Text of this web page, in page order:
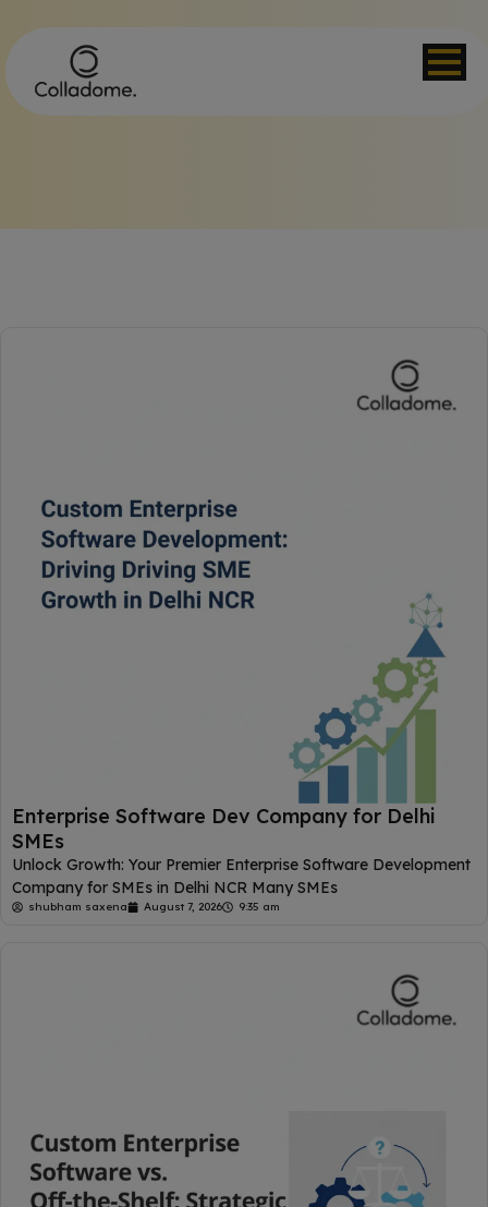
Enterprise Software Dev Company for Delhi
SMEs
Unlock Growth: Your Premier Enterprise Software Development
Company for SMEs in Delhi NCR Many SMEs
shubham saxena August 7, 2026 9:35 am